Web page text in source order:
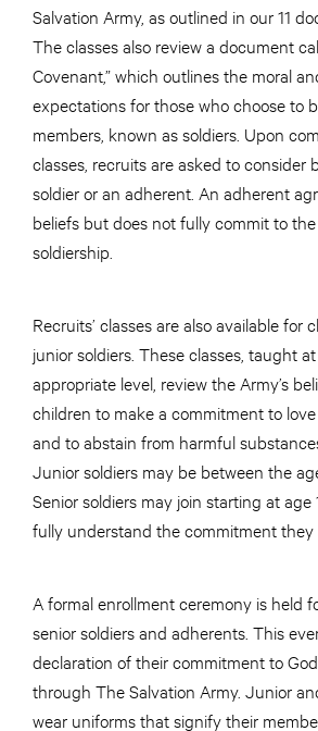
Salvation Army, as outlined in our 11
The classes also review a document
Covenant,” which outlines the moral
expectations for those who choose to
members, known as soldiers. Upon
classes, recruits are asked to consider
soldier or an adherent. An adherent
beliefs but does not fully commit to
soldiership.
Recruits’ classes are also available for
junior soldiers. These classes, taught
appropriate level, review the Army’s
children to make a commitment to
and to abstain from harmful
Junior soldiers may be between the
Senior soldiers may join starting at
fully understand the commitment they
A formal enrollment ceremony is held
senior soldiers and adherents. This
declaration of their commitment to
through The Salvation Army. Junior
wear uniforms that signify their